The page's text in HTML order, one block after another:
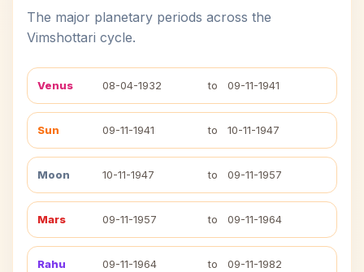
The major planetary periods across the
Vimshottari cycle.
Venus 08-04-1932 to 09-11-1941
Sun 09-11-1941 to 10-11-1947
Moon 10-11-1947 to 09-11-1957
Mars 09-11-1957 to 09-11-1964
Rahu 09-11-1964 to 09-11-1982